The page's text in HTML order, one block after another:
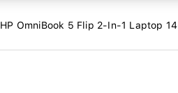
HP OmniBook 5 Flip 2-In-1 Laptop